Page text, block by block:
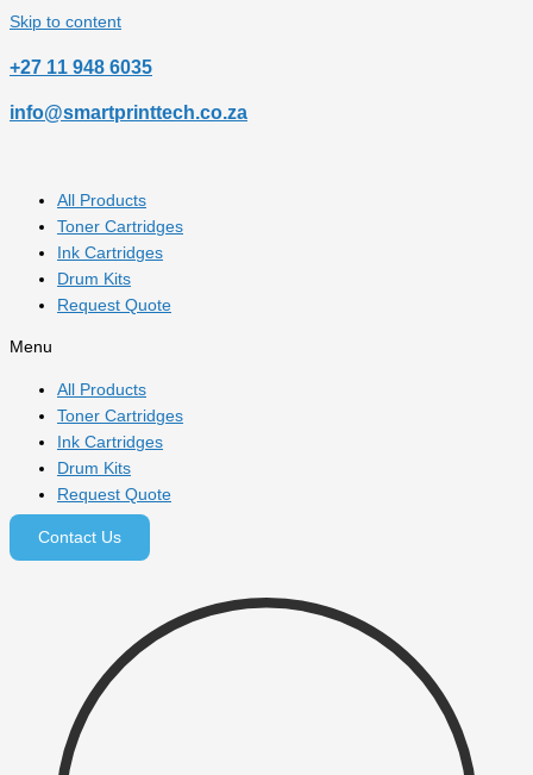
Skip to content
‎+27 11 948 6035
info@smartprinttech.co.za
All Products
Toner Cartridges
Ink Cartridges
Drum Kits
Request Quote
Menu
All Products
Toner Cartridges
Ink Cartridges
Drum Kits
Request Quote
Contact Us